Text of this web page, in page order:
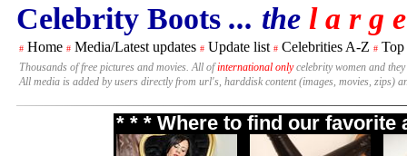
Celebrity Boots ... the l a r g
# Home # Media/Latest updates # Update list # Celebrities A-Z # Top
Thousands of free pictures and movies. All ofinternational onlycelebrity women and
All media is added by users directly from url's, harddisk content (images, movies, zips)
* * * Where to find our